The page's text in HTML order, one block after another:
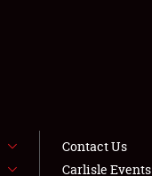
Contact Us
Carlisle